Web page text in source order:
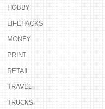
HOBBY
LIFEHACKS
MONEY
PRINT
RETAIL
TRAVEL
TRUCKS